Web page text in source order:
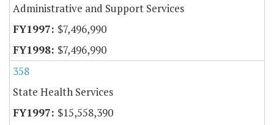
Administrative and Support Services
$7,496,990
$7,496,990
358
State Health Services
$15,558,390